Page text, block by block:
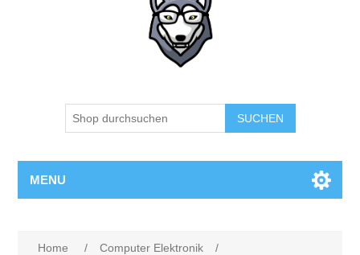
SUCHEN
MENU
Home / Computer Elektronik
/